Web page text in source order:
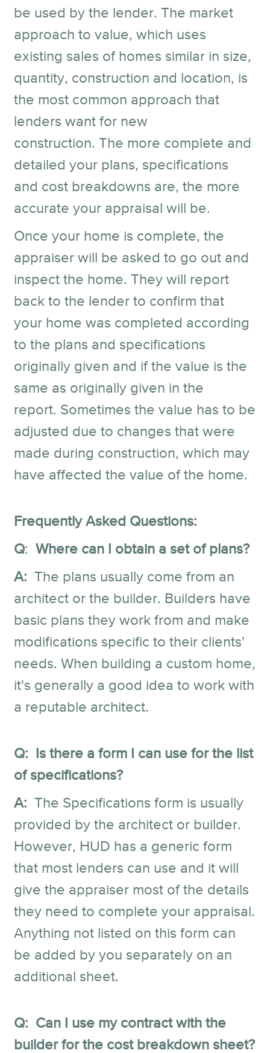
be used by the lender. The market
approach to value, which uses
existing sales of homes similar in size,
quantity, construction and location, is
the most common approach that
lenders want for new
construction. The more complete and
detailed your plans, specifications
and cost breakdowns are, the more
accurate your appraisal will be.
Once your home is complete, the
appraiser will be asked to go out and
inspect the home. They will report
back to the lender to confirm that
your home was completed according
to the plans and specifications
originally given and if the value is the
same as originally given in the
report. Sometimes the value has to be
adjusted due to changes that were
made during construction, which may
have affected the value of the home.
Frequently Asked Questions:
Q: Where can I obtain a set of plans?
A:The plans usually come from an
architect or the builder. Builders have
basic plans they work from and make
modifications specific to their clients'
needs. When building a custom home,
it's generally a good idea to work with
a reputable architect.
Q: Is there a form I can use for the list
of specifications?
A:The Specifications form is usually
provided by the architect or builder.
However, HUD has a generic form
that most lenders can use and it will
give the appraiser most of the details
they need to complete your appraisal.
Anything not listed on this form can
be added by you separately on an
additional sheet.
Q: Can I use my contract with the
builder for the cost breakdown sheet?